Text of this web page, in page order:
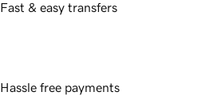
Fast & easy transfers
Hassle free payments